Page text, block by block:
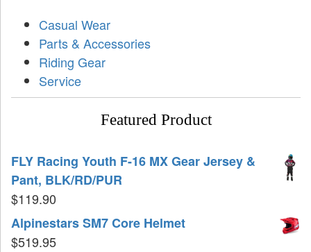
Casual Wear
Parts & Accessories
Riding Gear
Service
Featured Product
FLY Racing Youth F-16 MX Gear Jersey &
Pant, BLK/RD/PUR
$119.90
Alpinestars SM7 Core Helmet
$519.95